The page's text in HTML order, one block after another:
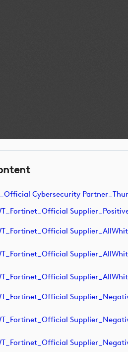
Cybersecurity